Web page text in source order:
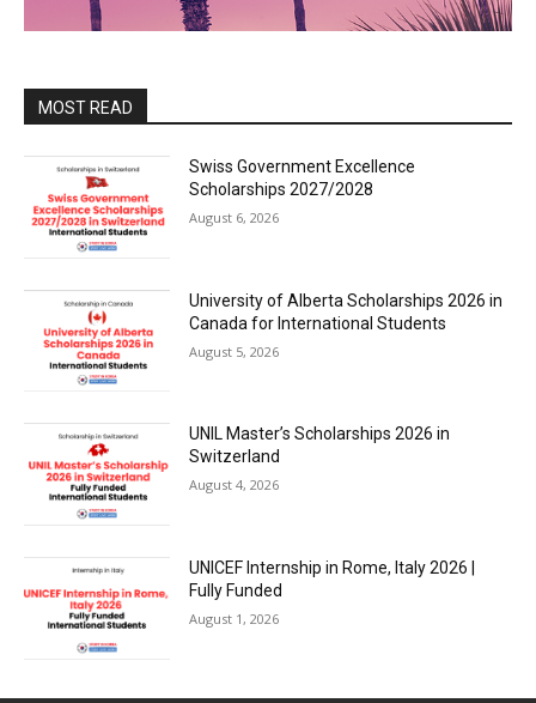
MOST READ
Swiss Government Excellence
Scholarships 2027/2028
August 6, 2026
University of Alberta Scholarships 2026 in
Canada for International Students
August 5, 2026
UNIL Master’s Scholarships 2026 in
Switzerland
August 4, 2026
UNICEF Internship in Rome, Italy 2026 |
Fully Funded
August 1, 2026